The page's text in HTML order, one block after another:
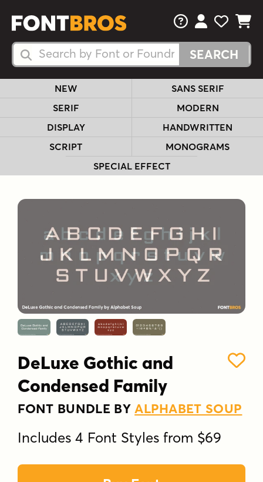
Search Fonts
Search Fonts
FAQsView Your
View
View
NEW
SANS SERIF
SERIF
MODERN
DISPLAY
HANDWRITTEN
SCRIPT
MONOGRAMS
SPECIAL EFFECT
DeLuxe Gothic and
Condensed Family
FONT BUNDLE BYALPHABET SOUP
Includes 4 Font Styles from $69